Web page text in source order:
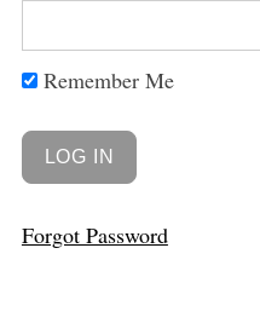
Remember Me
Forgot Password